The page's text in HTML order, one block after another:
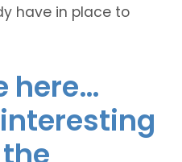
have in place to
here…